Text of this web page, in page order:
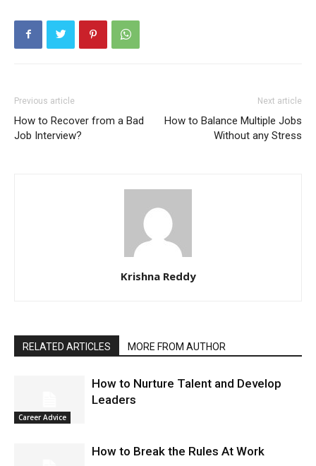
Previous article
How to Recover from a Bad
Job Interview?
Next article
How to Balance Multiple Jobs
Without any Stress
Krishna Reddy
RELATED ARTICLES MORE FROM AUTHOR
Career Advice
How to Nurture Talent and Develop
Leaders
How to Break the Rules At Work